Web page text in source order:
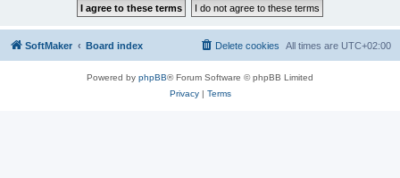
SoftMaker Board index All times are UTC+02:00
Delete cookies
Powered by phpBB® Forum Software © phpBB Limited
Privacy| Terms